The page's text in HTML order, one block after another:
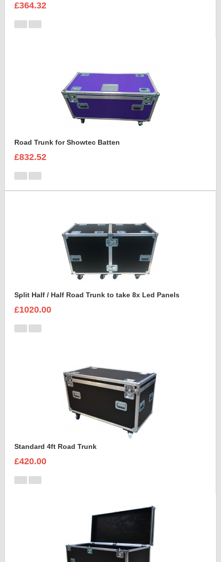
£364.32
Road Trunk for Showtec Batten
£832.52
Split Half / Half Road Trunk to take 8x Led Panels
£1020.00
Standard 4ft Road Trunk
£420.00